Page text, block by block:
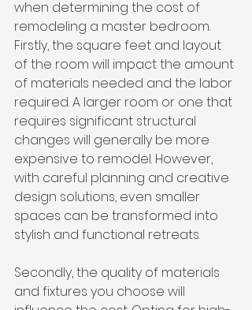
when determining the cost of
remodeling a master bedroom.
Firstly, the square feet and layout
of the room will impact the amount
of materials needed and the labor
required. A larger room or one that
requires significant structural
changes will generally be more
expensive to remodel. However,
with careful planning and creative
design solutions, even smaller
spaces can be transformed into
stylish and functional retreats.
Secondly, the quality of materials
and fixtures you choose will